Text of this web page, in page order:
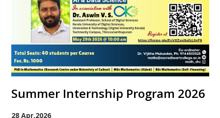
Summer Internship Program 2026
28 Apr,2026